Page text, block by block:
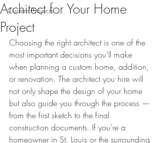
Current Projects
Architect for Your Home
Project
Choosing the right architect is one of the
most important decisions you’ll make
when planning a custom home, addition,
or renovation. The architect you hire will
not only shape the design of your home
but also guide you through the process —
from the first sketch to the final
construction documents. If you’re a
homeowner in St. Louis or the surrounding